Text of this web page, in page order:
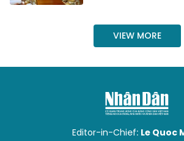
ENVIRONMENT
SPORTS
SCI-TECH
VIEW MORE
Editor-in-Chief: Le Quoc